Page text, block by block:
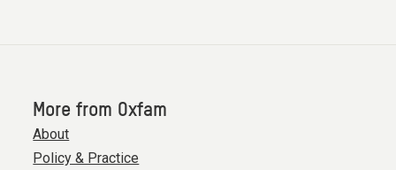
More from Oxfam
About
Policy & Practice